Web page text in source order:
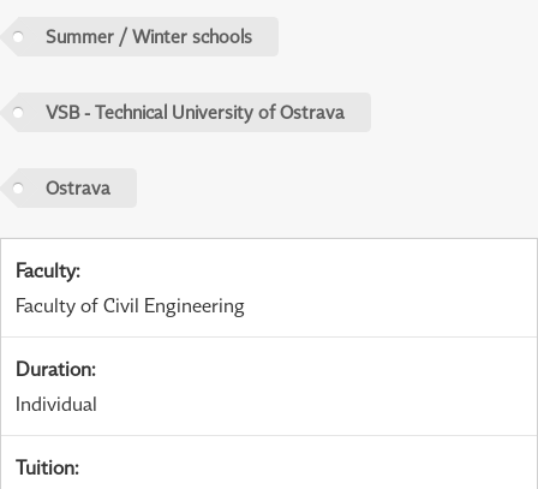
Summer / Winter schools
VSB - Technical University of Ostrava
Ostrava
Faculty:
Faculty of Civil Engineering
Duration:
Individual
Tuition: